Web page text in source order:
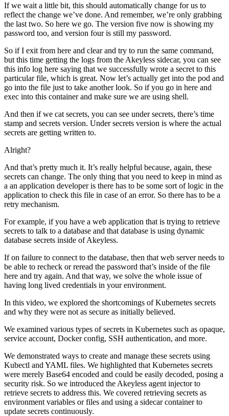
If we wait a little bit, this should automatically change for us to
reflect the change we’ve done. And remember, we’re only grabbing
the last two. So here we go. The version five now is showing my
password too, and version four is still my password.
So if I exit from here and clear and try to run the same command,
but this time getting the logs from the Akeyless sidecar, you can see
this info log here saying that we successfully wrote a secret to this
particular file, which is great. Now let’s actually get into the pod and
go into the file just to take another look. So if you go in here and
exec into this container and make sure we are using shell.
And then if we cat secrets, you can see under secrets, there’s time
stamp and secrets version. Under secrets version is where the actual
secrets are getting written to.
Alright?
And that’s pretty much it. It’s really helpful because, again, these
secrets can change. The only thing that you need to keep in mind as
a an application developer is there has to be some sort of logic in the
application to check this file in case of an error. So there has to be a
retry mechanism.
For example, if you have a web application that is trying to retrieve
secrets to talk to a database and that database is using dynamic
database secrets inside of Akeyless.
If on failure to connect to the database, then that web server needs to
be able to recheck or reread the password that’s inside of the file
here and try again. And that way, we solve the whole issue of
having long lived credentials in your environment.
In this video, we explored the shortcomings of Kubernetes secrets
and why they were not as secure as initially believed.
We examined various types of secrets in Kubernetes such as opaque,
service account, Docker config, SSH authentication, and more.
We demonstrated ways to create and manage these secrets using
Kubectl and YAML files. We highlighted that Kubernetes secrets
were merely Base64 encoded and could be easily decoded, posing a
security risk. So we introduced the Akeyless agent injector to
retrieve secrets to address this. We covered retrieving secrets as
environment variables or files and using a sidecar container to
update secrets continuously.